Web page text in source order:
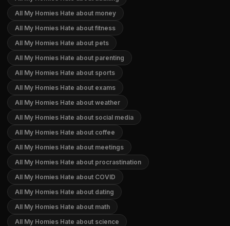
All My Homies Hate about money
All My Homies Hate about fitness
All My Homies Hate about pets
All My Homies Hate about parenting
All My Homies Hate about sports
All My Homies Hate about exams
All My Homies Hate about weather
All My Homies Hate about social media
All My Homies Hate about coffee
All My Homies Hate about meetings
All My Homies Hate about procrastination
All My Homies Hate about COVID
All My Homies Hate about dating
All My Homies Hate about math
All My Homies Hate about science